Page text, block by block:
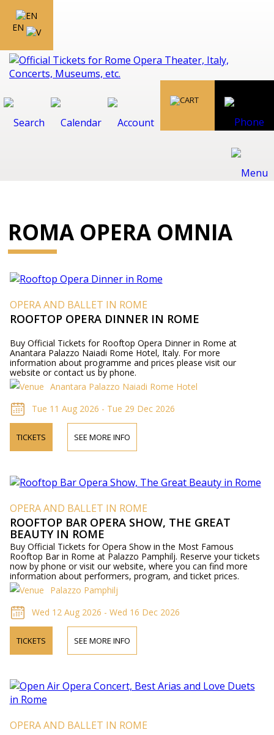
EN
ROMA OPERA OMNIA
OPERA AND BALLET IN ROME
ROOFTOP OPERA DINNER IN ROME
Buy Official Tickets for Rooftop Opera Dinner in Rome at
Anantara Palazzo Naiadi Rome Hotel, Italy. For more
information about programme and prices please visit our
website or contact us by phone.
Anantara Palazzo Naiadi Rome Hotel
Tue 11 Aug 2026 - Tue 29 Dec 2026
TICKETS SEE MORE INFO
OPERA AND BALLET IN ROME
ROOFTOP BAR OPERA SHOW, THE GREAT
BEAUTY IN ROME
Buy Official Tickets for Opera Show in the Most Famous
Rooftop Bar in Rome at Palazzo Pamphilj. Reserve your tickets
now by phone or visit our website, where you can find more
information about performers, program, and ticket prices.
Palazzo Pamphilj
Wed 12 Aug 2026 - Wed 16 Dec 2026
TICKETS SEE MORE INFO
OPERA AND BALLET IN ROME